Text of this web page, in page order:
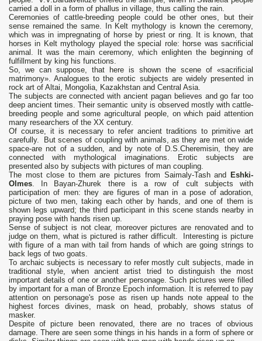
carried a doll in a form of phallus in village, thus calling the rain.
Ceremonies of cattle-breeding people could be other ones, but their
sense remained the same. In Kelt mythology is known the ceremony,
which was in impregnating of horse by priest or ring. It is known, that
horses in Kelt mythology played the special role: horse was sacrificial
animal. It was the main ceremony, which enlighten the beginning of
fulfillment by king his functions.
So, we can suppose, that here is shown the scene of «sacrificial
matrimony». Analogues to the erotic subjects are widely presented in
rock art of Altai, Mongolia, Kazakhstan and Central Asia.
The subjects are connected with ancient pagan believes and go far too
deep ancient times. Their semantic unity is observed mostly with cattle-
breeding people and some agricultural people, on which paid attention
many researchers of the XX century.
Of course, it is necessary to refer ancient traditions to primitive art
carefully. But scenes of coupling with animals, as they are met on wide
space-are not of a sudden, and by note of D.S.Cheremisin, they are
connected with mythological imaginations. Erotic subjects are
presented also by subjects with pictures of man coupling.
The most close to them are pictures from Saimaly-Tash and
Eshki-
Olmes. In Bayan-Zhurek there is a row of cult subjects with
participation of men: they are figures of man in a pose of adoration,
picture of two men, taking each other by hands, and one of them is
shown legs upward; the third participant in this scene stands nearby in
praying pose with hands risen up.
Sense of subject is not clear, moreover pictures are renovated and to
judge on them, what is pictured is rather difficult. Interesting is picture
with figure of a man with tail from hands of which are going strings to
back legs of two goats.
To archaic subjects is necessary to refer mostly cult subjects, made in
traditional style, when ancient artist tried to distinguish the most
important details of one or another personage. Such pictures were filled
by important for a man of Bronze Epoch information. It is referred to pay
attention on personage's pose as risen up hands note appeal to the
highest forces divines, mask on head, probably, shows status of
masker.
Despite of picture been renovated, there are no traces of obvious
damage. There are seen some things in his hands in a form of sphere or